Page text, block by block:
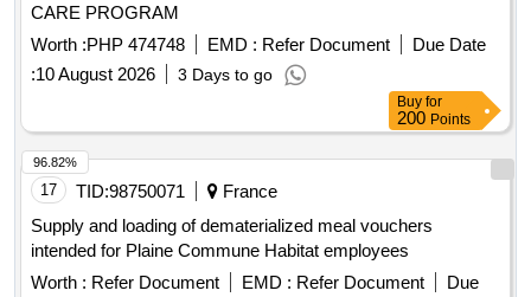
CARE PROGRAM
Worth :PHP 474748 EMD : Refer Document
Due Date
:10 August 2026 3 Days to go
Buy for
200 Points
17 TID:98750071
France
Supply and loading of dematerialized meal vouchers
intended for Plaine Commune Habitat employees
Worth : Refer Document EMD : Refer Document
Due
96.82%